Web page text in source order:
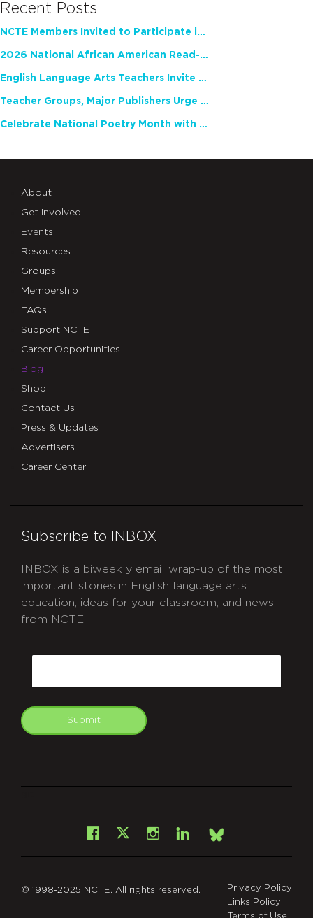
Recent Posts
NCTE Members Invited to Participate in Study of Teacher Experience
2026 National African American Read-In Receives High Marks
English Language Arts Teachers Invite Feedback on Working Framework for Responsible AI Use in Classrooms and Schools
Teacher Groups, Major Publishers Urge Lawmakers to Protect Freedom to Read
Celebrate National Poetry Month with NCTE
About
Get Involved
Events
Resources
Groups
Membership
FAQs
Support NCTE
Career Opportunities
Blog
Shop
Contact Us
Press & Updates
Advertisers
Career Center
Subscribe to INBOX
INBOX is a biweekly email wrap-up of the most
important stories in English language arts
education, ideas for your classroom, and news
from NCTE.
Submit
Facebook
X Instagram
LinkedInBsky
© 1998-2025 NCTE. All rights reserved.
Privacy Policy
Links Policy